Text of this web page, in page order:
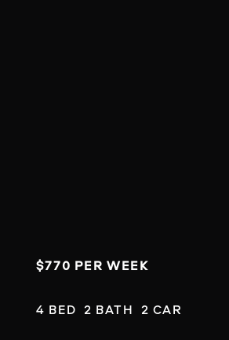
$770 PER WEEK
4 BED  2 BATH  2 CAR